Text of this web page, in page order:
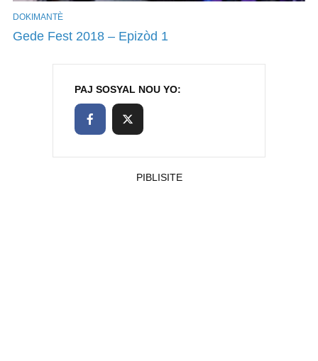
KONEKTE
DOKIMANTÈ
Gede Fest 2018 – Epizòd 1
PAJ SOSYAL NOU YO:
PIBLISITE